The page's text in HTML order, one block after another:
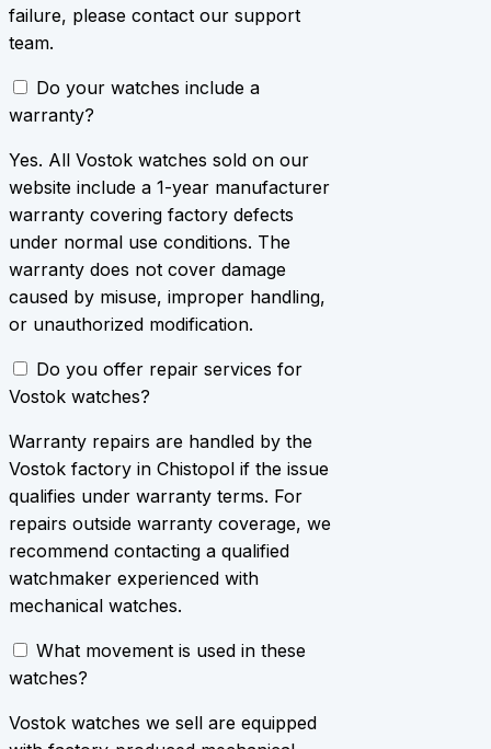
failure, please contact our support
team.
Do your watches include a
warranty?
Yes. All Vostok watches sold on our
website include a 1-year manufacturer
warranty covering factory defects
under normal use conditions. The
warranty does not cover damage
caused by misuse, improper handling,
or unauthorized modification.
Do you offer repair services for
Vostok watches?
Warranty repairs are handled by the
Vostok factory in Chistopol if the issue
qualifies under warranty terms. For
repairs outside warranty coverage, we
recommend contacting a qualified
watchmaker experienced with
mechanical watches.
What movement is used in these
watches?
Vostok watches we sell are equipped